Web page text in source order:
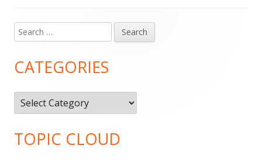
Main
Sidebar
Search
for:
CATEGORIES
Categories
TOPIC CLOUD